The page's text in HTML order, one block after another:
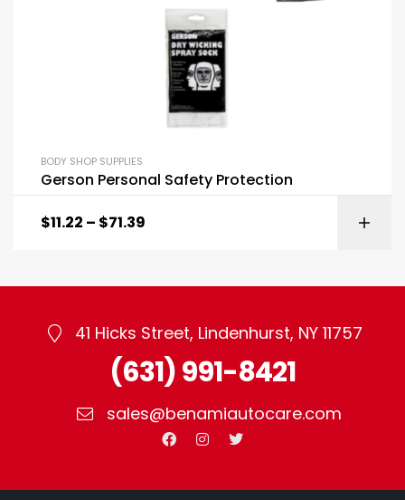
BODY SHOP SUPPLIES
Gerson Personal Safety Protection
$11.22 – $71.39
41 Hicks Street, Lindenhurst, NY 11757
(631) 991-8421
sales@benamiautocare.com